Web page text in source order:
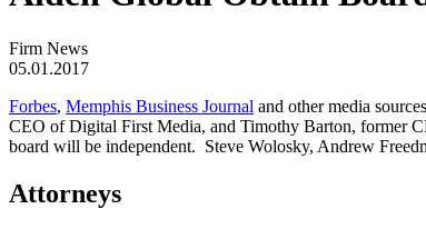
Firm News
05.01.2017
Forbes, Memphis Business Journal and other media
CEO of Digital First Media, and Timothy Barton, former
board will be independent. Steve Wolosky, Andrew
Attorneys